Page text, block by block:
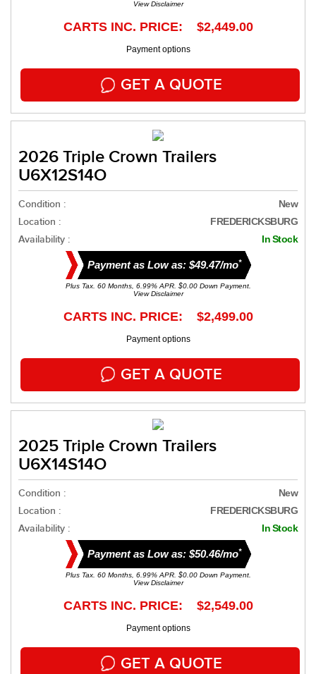
View Disclaimer
CARTS INC. PRICE: $2,449.00
Payment options
GET A QUOTE
2026 Triple Crown Trailers
U6X12S14O
Condition : New
Location : FREDERICKSBURG
Availability : In Stock
Payment as Low as: $49.47/mo*
Plus Tax. 60 Months, 6.99% APR. $0.00 Down Payment.
View Disclaimer
CARTS INC. PRICE: $2,499.00
Payment options
GET A QUOTE
2025 Triple Crown Trailers
U6X14S14O
Condition : New
Location : FREDERICKSBURG
Availability : In Stock
Payment as Low as: $50.46/mo*
Plus Tax. 60 Months, 6.99% APR. $0.00 Down Payment.
View Disclaimer
CARTS INC. PRICE: $2,549.00
Payment options
GET A QUOTE